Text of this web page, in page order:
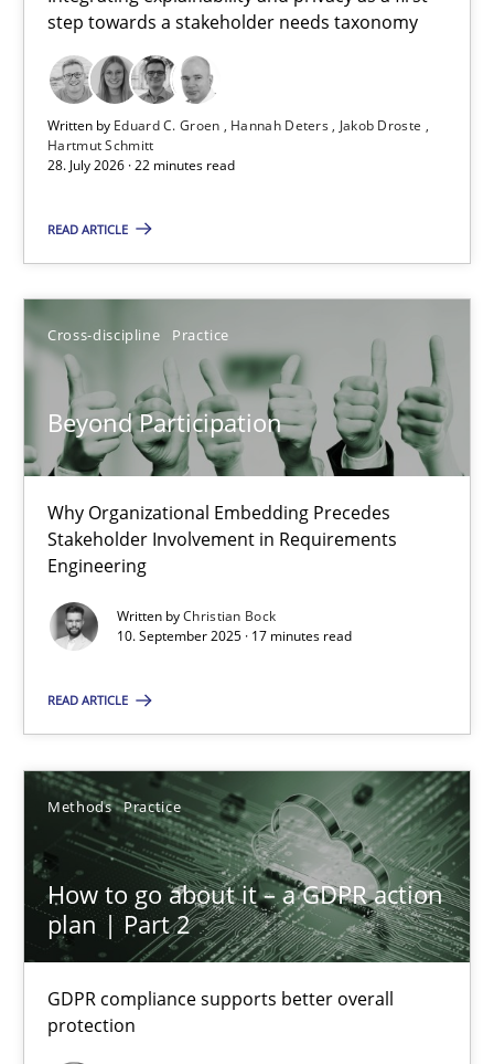
step towards a stakeholder needs taxonomy
Written by Eduard C. Groen Hannah Deters
Jakob Droste
Hartmut Schmitt
28. July 2026 · 22 minutes read
READ ARTICLE
Cross-discipline Practice
Beyond Participation
Why Organizational Embedding Precedes
Stakeholder Involvement in Requirements
Engineering
Written byChristian Bock
10. September 2025 · 17 minutes read
READ ARTICLE
Methods Practice
How to go about it – a GDPR action
plan | Part 2
GDPR compliance supports better overall
protection
Integrating explainability and privacy as a first step towards a
Practice Methods
Hannah Deters
Jakob Droste
28.07.2026
22 minutes
Beyond Participation
Why Organizational Embedding Precedes Stakeholder
10.09.2025
17 minutes
How to go about it – a GDPR action plan | Part 2